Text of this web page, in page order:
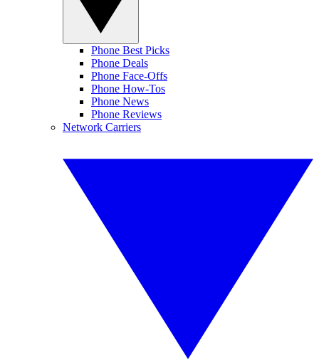
Phone Best Picks
Phone Deals
Phone Face-Offs
Phone How-Tos
Phone News
Phone Reviews
Network Carriers